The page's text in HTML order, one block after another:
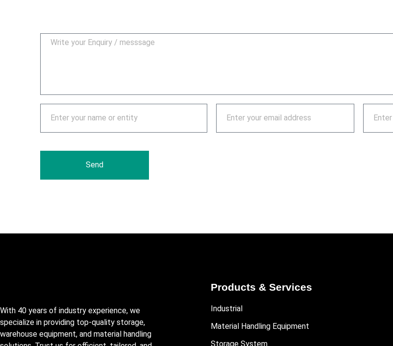
Send
With 40 years of industry experience, we
specialize in providing top-quality storage,
warehouse equipment, and material handling
Products & Services
Industrial
Material Handling Equipment
Storage System